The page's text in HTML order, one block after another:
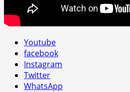
Youtube
facebook
Instagram
Twitter
WhatsApp